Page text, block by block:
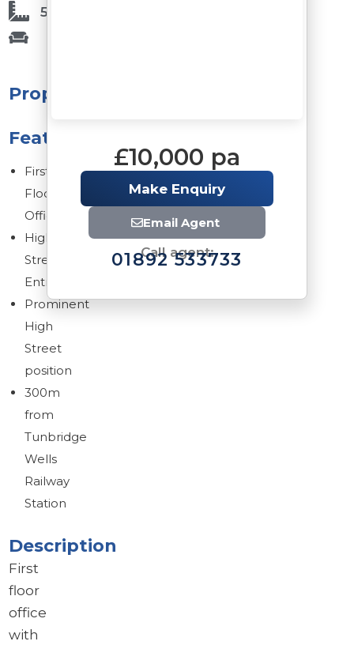
509 Sq Ft
Property
Features
First
Floor
Office
High
Street
Entrance
Prominent
High
Street
position
300m
from
Tunbridge
Wells
Railway
Station
Description
First
floor
office
with
£10,000 pa
Make Enquiry
Email Agent
Call agent:
01892 533733